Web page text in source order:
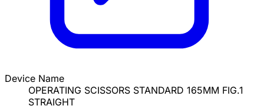
Device Name
OPERATING SCISSORS STANDARD 165MM FIG.1
STRAIGHT